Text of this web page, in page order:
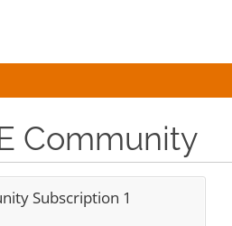
Community
Subscription 1